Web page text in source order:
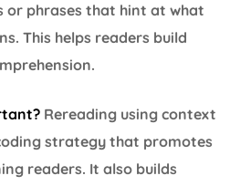
or phrases that hint at what
This helps readers build
? Rereading using context
strategy that promotes
readers. It also builds